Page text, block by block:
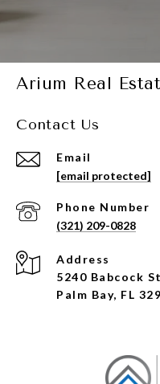
Arium Real
Contact Us
Email
[email protected]
Phone Number
(321) 209-0828
Address
5240 Babcock
Palm Bay, FL